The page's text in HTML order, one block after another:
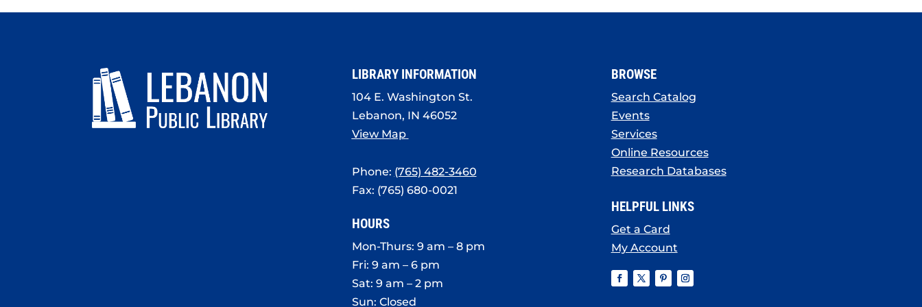
LIBRARY INFORMATION
104 E. Washington St.
Lebanon, IN 46052
View Map
Phone: (765) 482-3460
Fax: (765) 680-0021
HOURS
Mon-Thurs: 9 am – 8 pm
Fri: 9 am – 6 pm
Sat: 9 am – 2 pm
Sun: Closed
BROWSE
Search Catalog
Events
Services
Online Resources
Research Databases
HELPFUL LINKS
Get a Card
My Account